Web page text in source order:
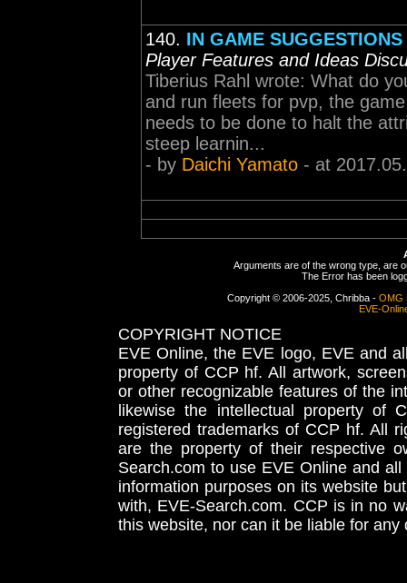
140. IN GAME
Player Features and Ideas
Tiberius Rahl wrote: What do
and run fleets for pvp, the
needs to be done to halt the
steep learnin...
- by Daichi Yamato - at
Arguments are of the wrong type, are
The Error has been
Copyright © 2006-2025, Chribba - OMG
EVE-
COPYRIGHT NOTICE
EVE Online, the EVE logo, EVE and
property of CCP hf. All artwork,
or other recognizable features of the
likewise the intellectual property
registered trademarks of CCP hf. All
are the property of their respective
Search.com to use EVE Online and
information purposes on its website
with, EVE-Search.com. CCP is in no
this website, nor can it be liable for